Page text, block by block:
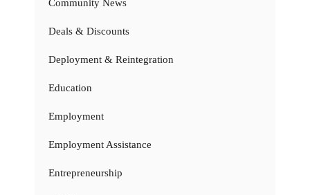
Community News
Deals & Discounts
Deployment & Reintegration
Education
Employment
Employment Assistance
Entrepreneurship